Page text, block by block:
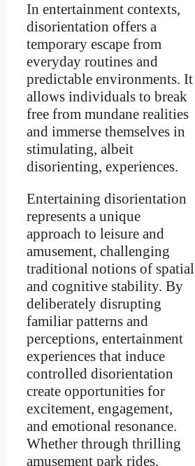
In entertainment contexts,
disorientation offers a
temporary escape from
everyday routines and
predictable environments. It
allows individuals to break
free from mundane realities
and immerse themselves in
stimulating, albeit
disorienting, experiences.
Entertaining disorientation
represents a unique
approach to leisure and
amusement, challenging
traditional notions of spatial
and cognitive stability. By
deliberately disrupting
familiar patterns and
perceptions, entertainment
experiences that induce
controlled disorientation
create opportunities for
excitement, engagement,
and emotional resonance.
Whether through thrilling
amusement park rides,